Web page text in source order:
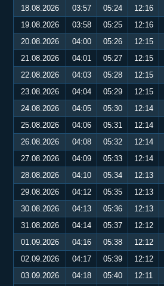
18.08.2026
03:57 05:24 12:16
19.08.2026
03:58 05:25 12:16
20.08.2026
04:00 05:26 12:15
21.08.2026
04:01 05:27 12:15
22.08.2026
04:03 05:28 12:15
23.08.2026
04:04 05:29 12:15
24.08.2026
04:05 05:30 12:14
25.08.2026
04:06 05:31 12:14
26.08.2026
04:08 05:32 12:14
27.08.2026
04:09 05:33 12:14
28.08.2026
04:10 05:34 12:13
29.08.2026
04:12 05:35 12:13
30.08.2026
04:13 05:36 12:13
31.08.2026
04:14 05:37 12:12
01.09.2026
04:16 05:38 12:12
02.09.2026
04:17 05:39 12:12
03.09.2026
04:18 05:40 12:11